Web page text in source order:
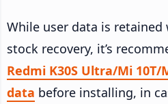
While user data is retained
stock recovery, it’s
Redmi K30S Ultra/Mi 10T/
data before installing, in